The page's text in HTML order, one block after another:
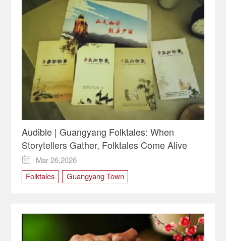
Audible | Guangyang Folktales: When
Storytellers Gather, Folktales Come Alive

Mar 26,2026
Folktales
Guangyang Town